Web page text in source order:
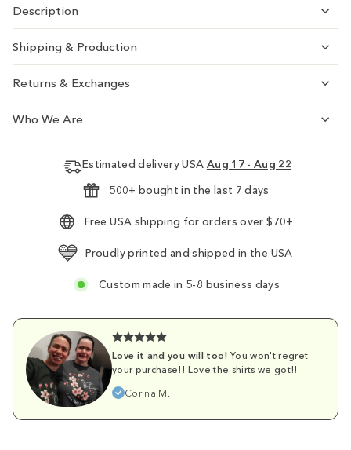
Description
Shipping & Production
Returns & Exchanges
Who We Are
Estimated delivery USA Aug 17 - Aug 22
500+ bought in the last 7 days
Free USA shipping for orders over $70+
Proudly printed and shipped in the USA
Custom made in 5-8 business days
Love it and you will too! You won't regret
your purchase!! Love the shirts we got!!
Corina M.